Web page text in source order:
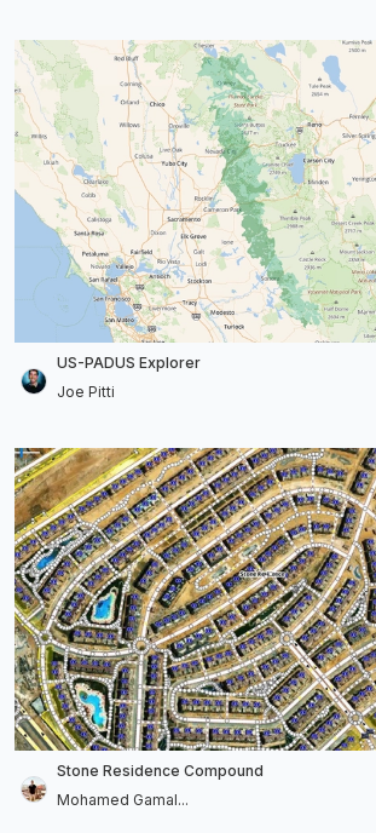
US-PADUS Explorer
Joe Pitti
Stone Residence Compound
Mohamed Gamal...